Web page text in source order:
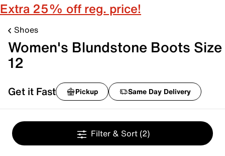
Extra 25% off reg. price!
Shoes
Women's Blundstone Boots Size
12
Get it Fast Pickup Same Day Delivery
Filter & Sort (2)